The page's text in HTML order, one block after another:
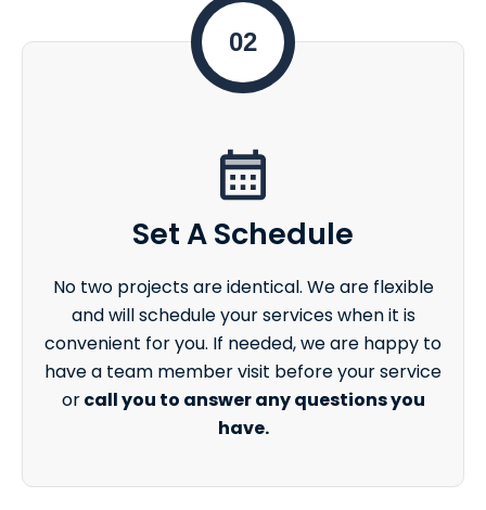
02
Set A Schedule
No two projects are identical. We are flexible
and will schedule your services when it is
convenient for you. If needed, we are happy to
have a team member visit before your service
orcall you to answer any questions you
have.